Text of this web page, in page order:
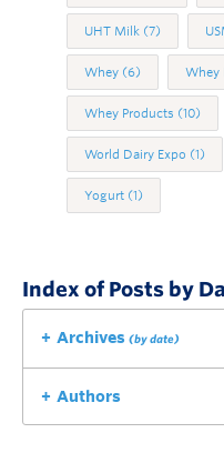
UHT Milk (7)
Whey (6) Whey
Whey Products (10)
World Dairy Expo (1)
Yogurt (1)
Index of Posts by
Archives (by date)
Authors